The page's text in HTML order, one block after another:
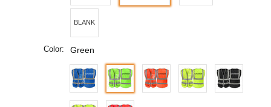
BLANK
Color: Green